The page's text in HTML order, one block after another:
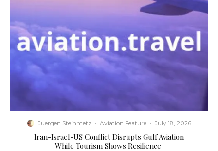
Juergen Steinmetz · Aviation Feature · July 18, 2026
​Iran-Israel-US Conflict Disrupts Gulf Aviation
While Tourism Shows Resilience